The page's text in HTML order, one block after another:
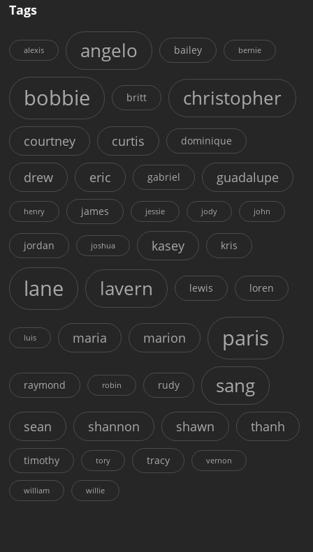
Tags
alexis angelo bailey bernie
bobbie britt christopher
courtney curtis dominique
drew eric gabriel guadalupe
henry james jessie jody john
jordan joshua kasey kris
lane lavern lewis loren
luis maria marion paris
raymond robin rudy sang
sean shannon shawn thanh
timothy tory tracy vernon
william willie